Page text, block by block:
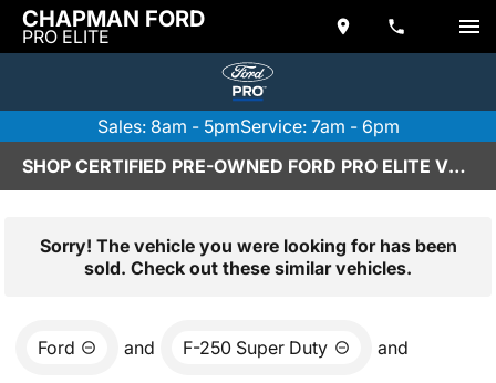
CHAPMAN FORD
PRO ELITE
Sales: 8am - 5pmService: 7am - 6pm
SHOP CERTIFIED PRE-OWNED FORD PRO ELITE VEHICLES IN SCOTTSDALE, AZ
Sorry! The vehicle you were looking for has been
sold. Check out these similar vehicles.
Ford and F-250 Super Duty and